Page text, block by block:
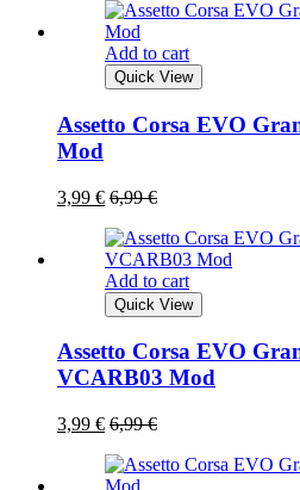
Add to cart
Quick View
Assetto Corsa EVO
Mod
3,99 € 6,99€
Add to cart
Quick View
Assetto Corsa EVO
VCARB03 Mod
3,99 € 6,99€